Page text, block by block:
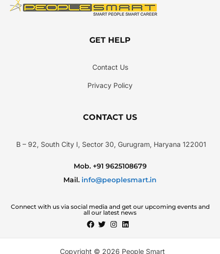
GET HELP
Contact Us
Privacy Policy
CONTACT US
B – 92, South City I, Sector 30, Gurugram, Haryana 122001
Mob. +91 9625108679
Mail. info@peoplesmart.in
Connect with us via social media and get our upcoming events and
all our latest news
Copyright © 2026 People Smart